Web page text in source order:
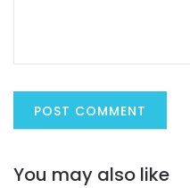
You may also like